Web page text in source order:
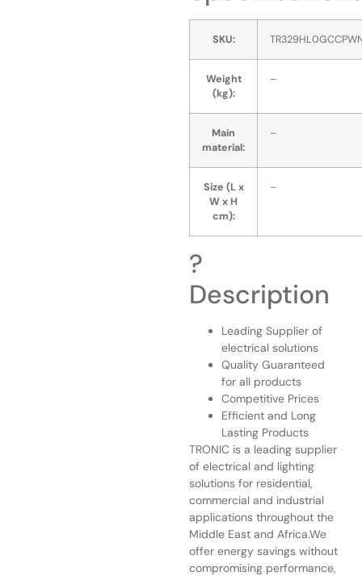
SKU:
Weight
(kg):
–
Main
material:
–
Size (L x
W x H
cm):
–
?
Description
Leading Supplier of
electrical solutions
Quality Guaranteed
for all products
Competitive Prices
Efficient and Long
Lasting Products
TRONIC is a leading supplier
of electrical and lighting
solutions for residential,
commercial and industrial
applications throughout the
Middle East and Africa.We
offer energy savings without
compromising performance,